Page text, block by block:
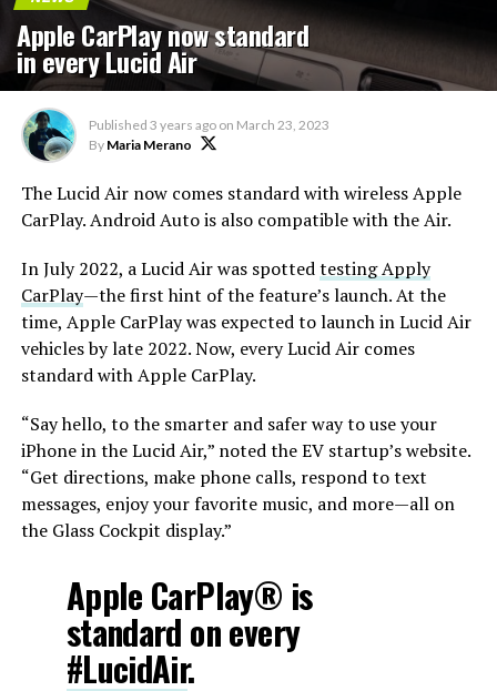
Apple CarPlay now standard
in every Lucid Air
Published 3 years ago on March 23, 2023
By Maria Merano
The Lucid Air now comes standard with wireless Apple
CarPlay. Android Auto is also compatible with the Air.
In July 2022, a Lucid Air was spottedtesting Apply
CarPlay—the first hint of the feature’s launch. At the
time, Apple CarPlay was expected to launch in Lucid Air
vehicles by late 2022. Now, every Lucid Air comes
standard with Apple CarPlay.
“Say hello, to the smarter and safer way to use your
iPhone in the Lucid Air,” noted the EV startup’s website.
“Get directions, make phone calls, respond to text
messages, enjoy your favorite music, and more—all on
the Glass Cockpit display.”
Apple CarPlay® is
standard on every
#LucidAir.